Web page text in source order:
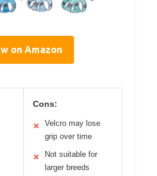
on Amazon
Cons:
✕
Velcro may lose
grip over time
✕
Not suitable for
larger breeds